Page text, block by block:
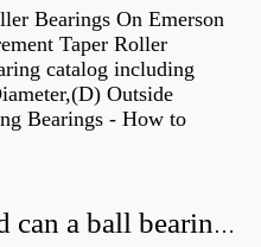
Bearings On Emerson
Taper Roller
catalog including
Outside
Bearings - How to
How much axial load can a ball bearing handle?